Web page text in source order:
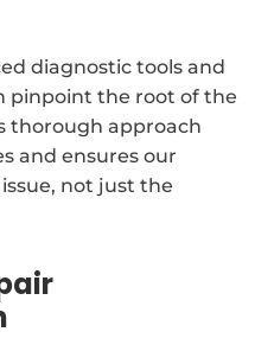
diagnostic tools and
pinpoint the root of the
thorough approach
and ensures our
not just the